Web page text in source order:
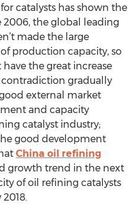
catalysts has shown the
the global leading
made the large
production capacity, so
the great increase
gradually
external market
and capacity
catalyst industry;
good development
China oil refining
growth trend in the next
of oil refining catalysts